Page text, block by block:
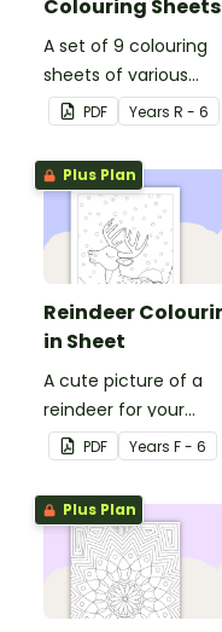
Colouring Sheets
A set of 9 colouring
sheets of various
Olympic sports.
PDF Years R - 6
Plus Plan
Reindeer
in Sheet
A cute picture of a
reindeer for your
students to colour in.
PDF Years F - 6
Plus Plan